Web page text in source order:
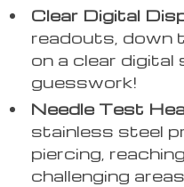
Clear Digital
readouts, down
on a clear digital
guesswork!
Needle Test
stainless steel
piercing,
challenging